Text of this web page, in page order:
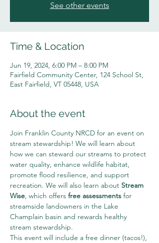
See other events
Time & Location
Jun 19, 2024, 6:00 PM – 8:00 PM
Fairfield Community Center, 124 School St,
East Fairfield, VT 05448, USA
About the event
Join Franklin County NRCD for an event on
stream stewardship! We will learn about
how we can steward our streams to protect
water quality, enhance wildlife habitat,
promote flood resilience, and support
recreation. We will also learn about Stream
Wise, which offers free assessments for
streamside landowners in the Lake
Champlain basin and rewards healthy
stream stewardship.
This event will include a free dinner (tacos!),